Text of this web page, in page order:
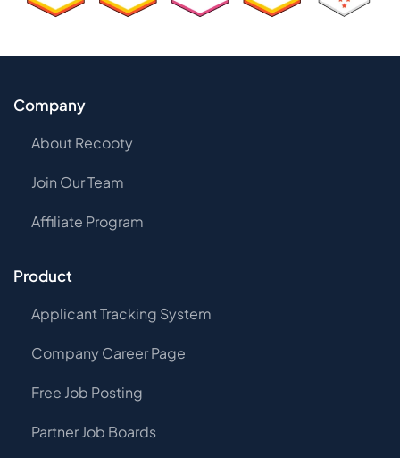
Company
About Recooty
Join Our Team
Affiliate Program
Product
Applicant Tracking System
Company Career Page
Free Job Posting
Partner Job Boards